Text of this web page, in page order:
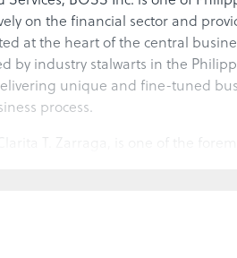
on the financial sector and
at the heart of the central
by industry stalwarts in the
unique and fine-tuned
process.
T. Zarraga, is one of the
she has been exposed to